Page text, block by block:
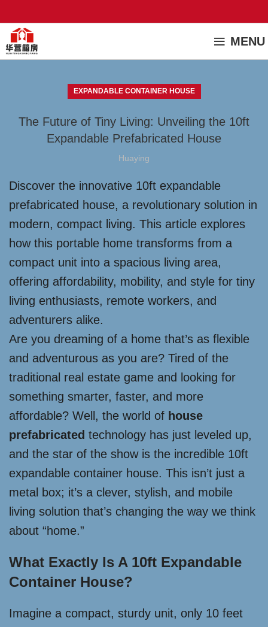
MENU
EXPANDABLE CONTAINER HOUSE
The Future of Tiny Living: Unveiling the 10ft
Expandable Prefabricated House
Huaying
Discover the innovative 10ft expandable
prefabricated house, a revolutionary solution in
modern, compact living. This article explores
how this portable home transforms from a
compact unit into a spacious living area,
offering affordability, mobility, and style for tiny
living enthusiasts, remote workers, and
adventurers alike.
Are you dreaming of a home that’s as flexible
and adventurous as you are? Tired of the
traditional real estate game and looking for
something smarter, faster, and more
affordable? Well, the world of house
prefabricated technology has just leveled up,
and the star of the show is the incredible 10ft
expandable container house. This isn’t just a
metal box; it’s a clever, stylish, and mobile
living solution that’s changing the way we think
about “home.”
What Exactly Is A 10ft Expandable
Container House?
Imagine a compact, sturdy unit, only 10 feet